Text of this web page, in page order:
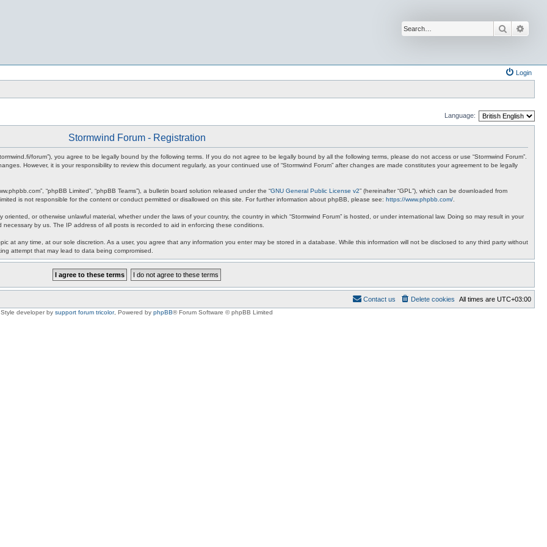
Search
Login
Language:
Stormwind Forum - Registration
stormwind.fi/forum”), you agree to be legally bound by the following terms. If you do not agree to be legally bound by all the following terms, please do not access or use “Stormwind Forum”.
However, it is your responsibility to review this document regularly, as your continued use of “Stormwind Forum” after changes are made constitutes your agreement to be legally
“phpBB Limited”, “phpBB Teams”), a bulletin board solution released under the “GNU General Public License v2” (hereinafter “GPL”), which can be downloaded from
is not responsible for the content or conduct permitted or disallowed on this site. For further information about phpBB, please see: https://www.phpbb.com/
or otherwise unlawful material, whether under the laws of your country, the country in which “Stormwind Forum” is hosted, or under international law. Doing so may result in your
by us. The IP address of all posts is recorded to aid in enforcing these conditions.
at any time, at our sole discretion. As a user, you agree that any information you enter may be stored in a database. While this information will not be disclosed to any third party without
attempt that may lead to data being compromised.
All times are UTC+03:00
Delete cookies
Contact us
Style developer by support forum tricolor, Powered by phpBB® Forum Software © phpBB Limited